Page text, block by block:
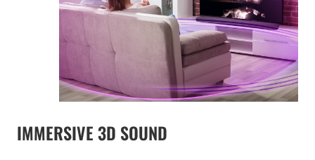
IMMERSIVE 3D SOUND